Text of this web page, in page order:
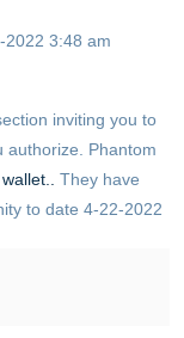
2022 3:48 am
inviting you to
authorize. Phantom
They have
to date 4-22-2022